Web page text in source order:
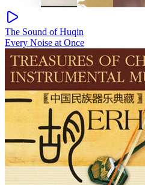
The Sound of Huqin
Every Noise at Once